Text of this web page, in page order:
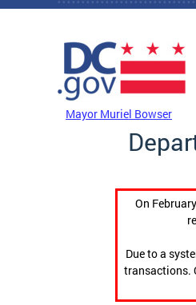
Skip to main content
Mayor Muriel Bowser
On
Due to a
transactions.